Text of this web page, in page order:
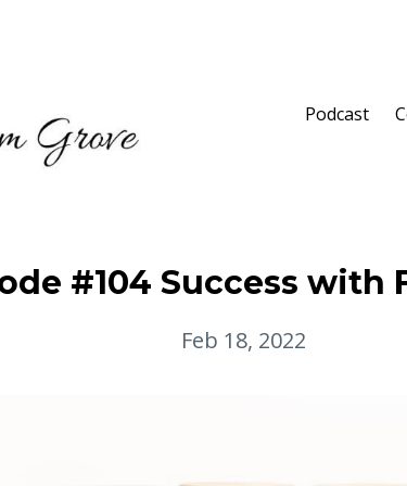
Podcast
#104 Success with
Feb 18, 2022